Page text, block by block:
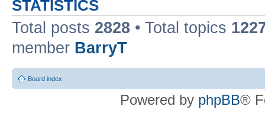
STATISTICS
Total posts 2828 • Total topics
member BarryT
Board index
Powered by phpBB®